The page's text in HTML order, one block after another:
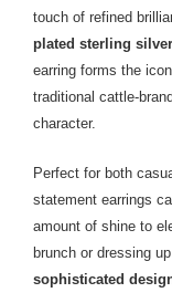
touch of refined
plated sterling silver
earring forms the
traditional cattle-
character.
Perfect for both
statement earrings
amount of shine to
brunch or dressing
sophisticated